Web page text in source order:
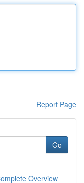
Report Page
Go
Overview